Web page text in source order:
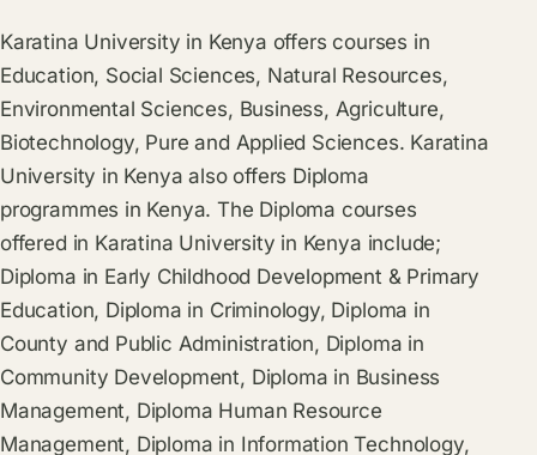
Karatina University in Kenya offers courses in
Education, Social Sciences, Natural Resources,
Environmental Sciences, Business, Agriculture,
Biotechnology, Pure and Applied Sciences. Karatina
University in Kenya also offers Diploma
programmes in Kenya. The Diploma courses
offered in Karatina University in Kenya include;
Diploma in Early Childhood Development & Primary
Education, Diploma in Criminology, Diploma in
County and Public Administration, Diploma in
Community Development, Diploma in Business
Management, Diploma Human Resource
Management, Diploma in Information Technology,